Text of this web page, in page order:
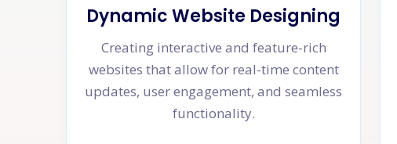
Dynamic Website Designing
Creating interactive and feature-rich
websites that allow for real-time content
updates, user engagement, and seamless
functionality.